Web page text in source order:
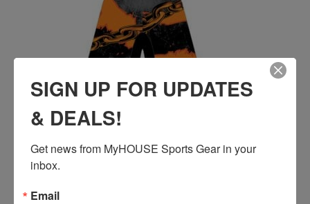
ROCK SPRINGS CUSTOM WRESTLING FIGHT
$41.00–$44.00Price
SIGN UP FOR UPDATES
& DEALS!
Get news from MyHOUSE Sports Gear in your
inbox.
Email